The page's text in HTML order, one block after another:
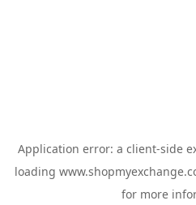
Application error: a client-side
loading
for more